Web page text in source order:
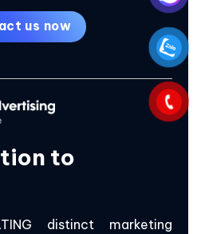
us now
to
distinct marketing